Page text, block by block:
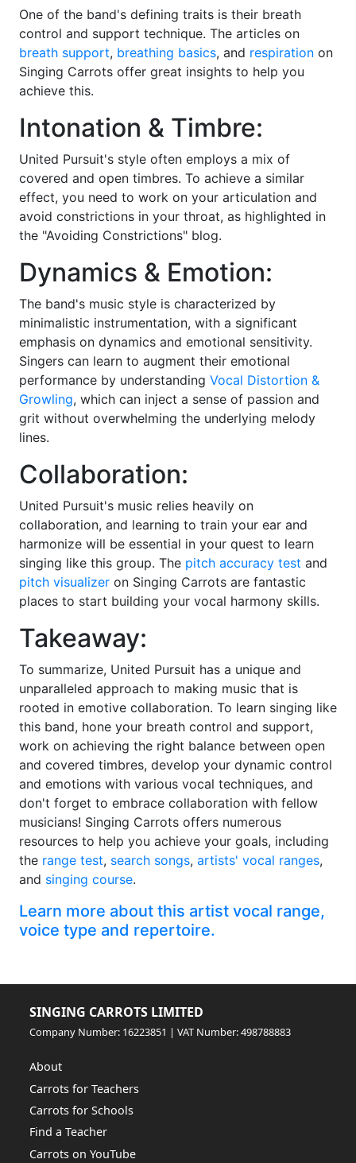
One of the band's defining traits is their breath
control and support technique. The articles on
breath support, breathing basics, and respiration on
Singing Carrots offer great insights to help you
achieve this.
Intonation & Timbre:
United Pursuit's style often employs a mix of
covered and open timbres. To achieve a similar
effect, you need to work on your articulation and
avoid constrictions in your throat, as highlighted in
the "Avoiding Constrictions" blog.
Dynamics & Emotion:
The band's music style is characterized by
minimalistic instrumentation, with a significant
emphasis on dynamics and emotional sensitivity.
Singers can learn to augment their emotional
performance by understanding Vocal Distortion &
Growling, which can inject a sense of passion and
grit without overwhelming the underlying melody
lines.
Collaboration:
United Pursuit's music relies heavily on
collaboration, and learning to train your ear and
harmonize will be essential in your quest to learn
singing like this group. The pitch accuracy test and
pitch visualizer on Singing Carrots are fantastic
places to start building your vocal harmony skills.
Takeaway:
To summarize, United Pursuit has a unique and
unparalleled approach to making music that is
rooted in emotive collaboration. To learn singing like
this band, hone your breath control and support,
work on achieving the right balance between open
and covered timbres, develop your dynamic control
and emotions with various vocal techniques, and
don't forget to embrace collaboration with fellow
musicians! Singing Carrots offers numerous
resources to help you achieve your goals, including
the range test, search songs, artists' vocal ranges,
and singing course.
Learn more about this artist vocal range,
voice type and repertoire.
SINGING CARROTS LIMITED
Company Number: 16223851 | VAT Number: 498788883
About
Carrots for Teachers
Carrots for Schools
Find a Teacher
Carrots on YouTube